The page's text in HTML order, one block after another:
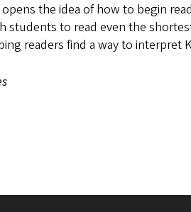
the idea of how to begin
students to read even the
readers find a way to